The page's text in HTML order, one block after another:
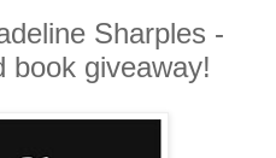
Sharples -
book giveaway!